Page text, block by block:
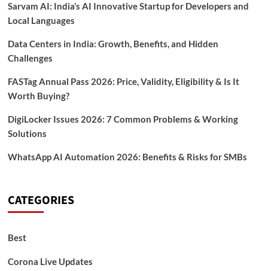
Sarvam AI: India’s AI Innovative Startup for Developers and
Local Languages
Data Centers in India: Growth, Benefits, and Hidden
Challenges
FASTag Annual Pass 2026: Price, Validity, Eligibility & Is It
Worth Buying?
DigiLocker Issues 2026: 7 Common Problems & Working
Solutions
WhatsApp AI Automation 2026: Benefits & Risks for SMBs
CATEGORIES
Best
Corona Live Updates